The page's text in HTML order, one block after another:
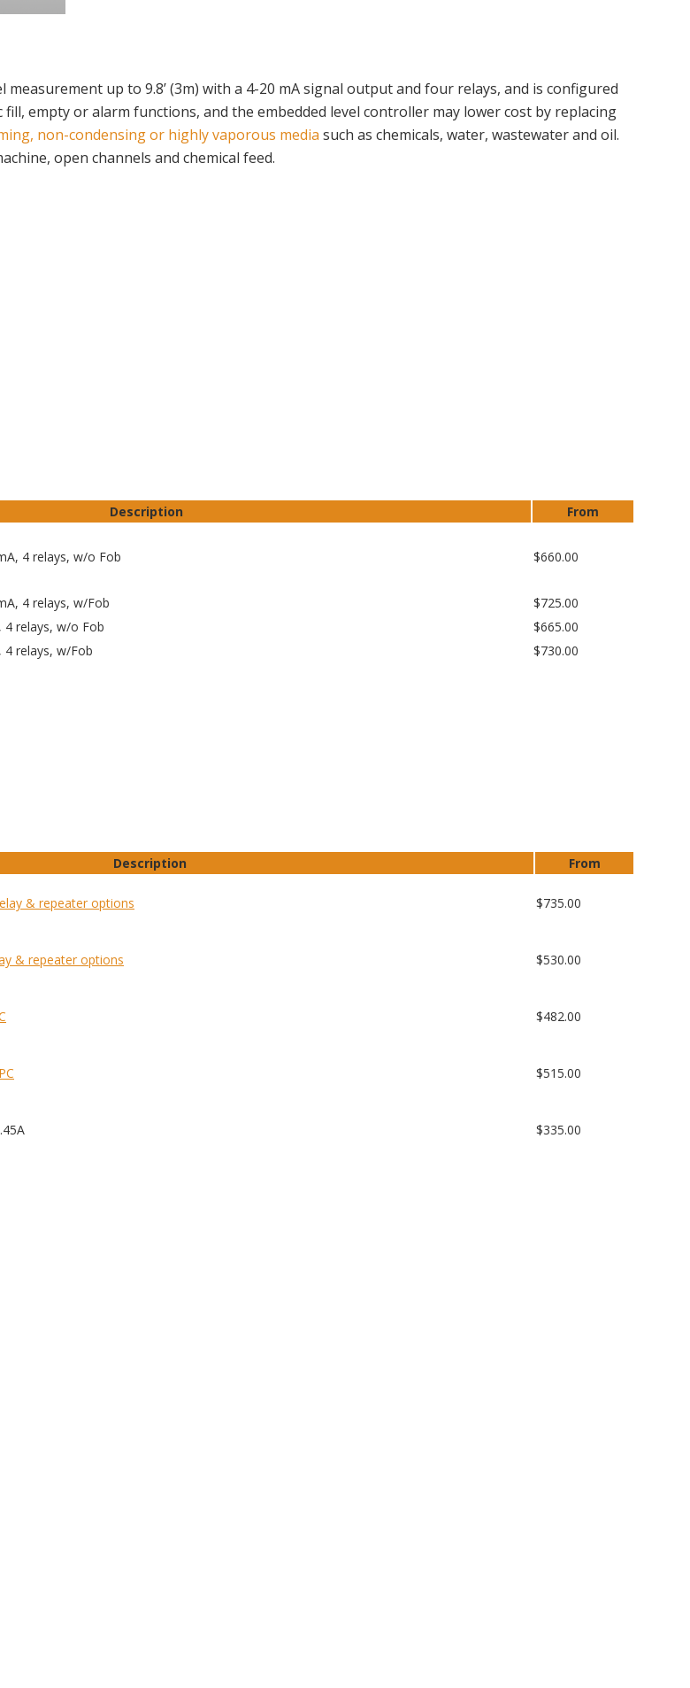
up to 9.8’ (3m) with a 4-20 mA signal output and four relays, and is configured
empty or alarm functions, and the embedded level controller may lower cost by replacing
non-condensing or highly vaporous media such as chemicals, water, wastewater and oil.
open channels and chemical feed.
Description From
4 relays, w/o Fob $660.00
4 relays, w/Fob
$725.00
4 relays, w/o Fob
$665.00
4 relays, w/Fob $730.00
Description From
& repeater options $735.00
& repeater options $530.00
$482.00
$515.00
$335.00